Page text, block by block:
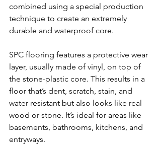
combined using a special production
technique to create an extremely
durable and waterproof core.
SPC flooring features a protective wear
layer, usually made of vinyl, on top of
the stone-plastic core. This results in a
floor that’s dent, scratch, stain, and
water resistant but also looks like real
wood or stone. It’s ideal for areas like
basements, bathrooms, kitchens, and
entryways.